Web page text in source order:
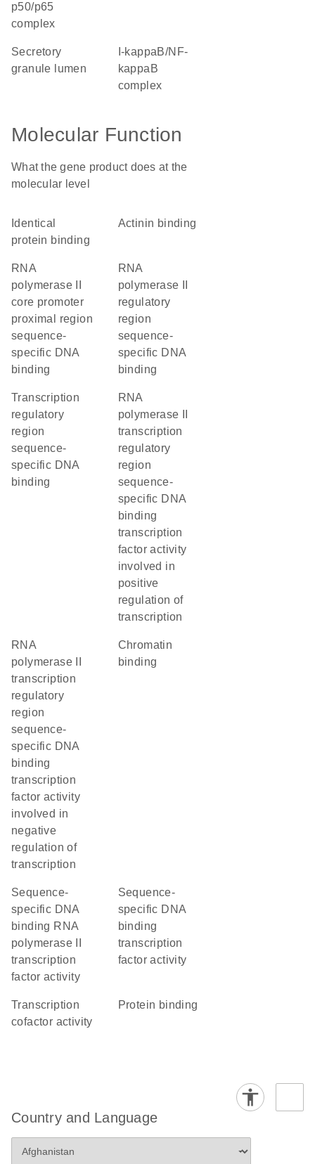
p50/p65
complex
secretory
granule lumen
kappaB
complex
Molecular Function
What the gene product does at the
molecular level
identical
protein binding
actinin binding
RNA
polymerase II
core promoter
proximal region
sequence-
specific DNA
binding
RNA
polymerase II
regulatory
region
sequence-
specific DNA
binding
transcription
regulatory
region
sequence-
specific DNA
binding
RNA
polymerase II
transcription
regulatory
region
sequence-
specific DNA
binding
transcription
factor activity
involved in
positive
regulation of
transcription
RNA
polymerase II
transcription
regulatory
region
sequence-
specific DNA
binding
transcription
factor activity
involved in
negative
regulation of
transcription
chromatin
binding
sequence-
specific DNA
binding RNA
polymerase II
transcription
factor activity
sequence-
specific DNA
binding
transcription
factor activity
transcription
cofactor activity
protein binding
Country and Language